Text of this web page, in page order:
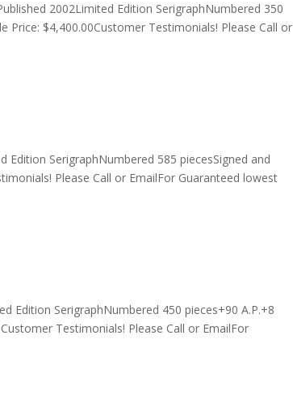
2002Limited Edition SerigraphNumbered 350
Price: $4,400.00Customer Testimonials! Please Call or
Edition SerigraphNumbered 585 piecesSigned and
Please Call or EmailFor Guaranteed lowest
Edition SerigraphNumbered 450 pieces+90 A.P.+8
Testimonials! Please Call or EmailFor